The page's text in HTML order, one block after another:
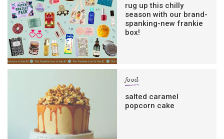
rug up this chilly
season with our brand-
spanking-new frankie
box!
food
salted caramel
popcorn cake